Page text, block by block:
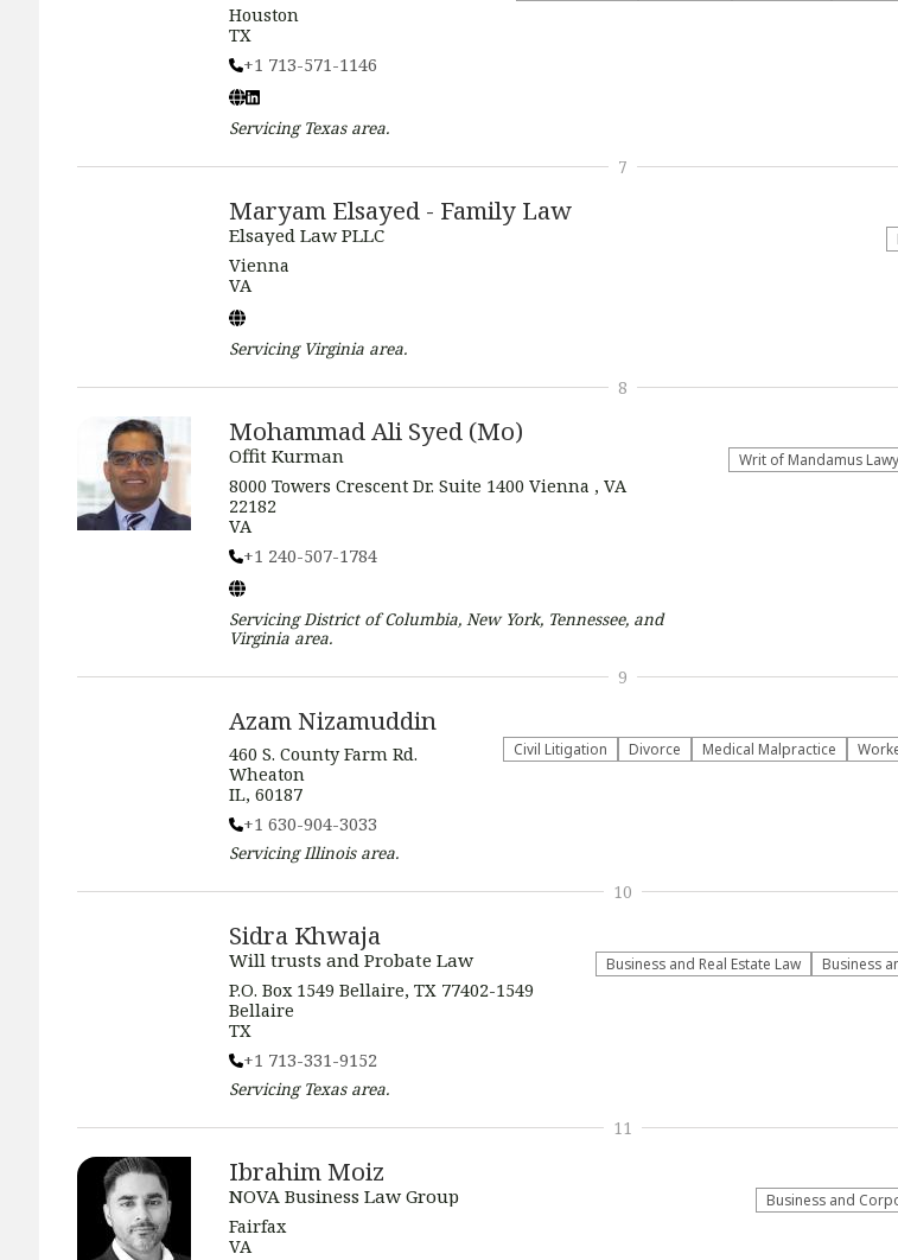
Houston
TX
+1 713-571-1146
Servicing Texasarea.
Maryam Elsayed - Family Law
Elsayed Law PLLC
Vienna
VA
Servicing Virginia area.
7
Mohammad Ali Syed (Mo)
Offit Kurman
8000 Towers Crescent Dr. Suite 1400 Vienna , VA
22182
VA
+1 240-507-1784
ServicingDistrict of Columbia, New York, Tennessee, and
Virginiaarea.
Writ of Mandamus
8
Azam Nizamuddin
460 S. County Farm Rd.
Wheaton
IL, 60187
+1 630-904-3033
ServicingIllinoisarea.
​Civil Litigation
Divorce Medical Malpractice
9
Sidra Khwaja
Will trusts and Probate Law
P.O. Box 1549 Bellaire, TX 77402-1549
Bellaire
TX
+1 713-331-9152
Servicing Texasarea.
Business and Real Estate Law
Business
10
Ibrahim Moiz
NOVA Business Law Group
Fairfax
VA
Business and
11